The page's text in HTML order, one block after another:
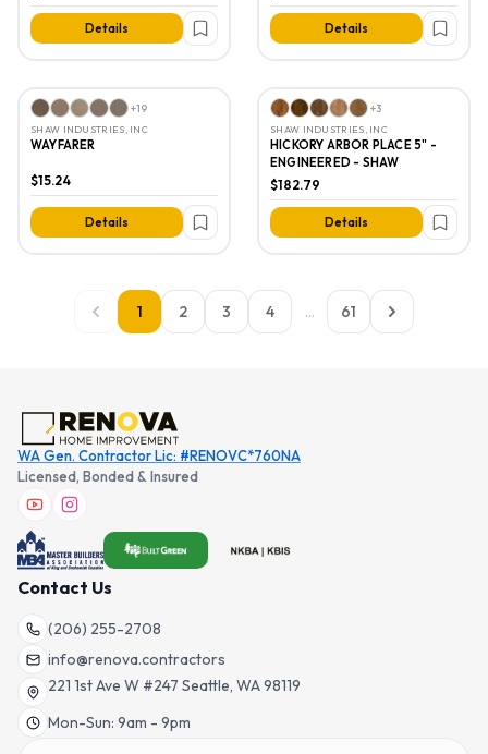
Details Details
+19
SHAW INDUSTRIES, INC
WAYFARER
$15.24
Details
+3
SHAW INDUSTRIES, INC
HICKORY ARBOR PLACE 5" -
ENGINEERED - SHAW
$182.79
Details
1 2 3 4 ... 61
WA Gen. Contractor Lic: #RENOVC*760NA
Licensed, Bonded & Insured
Contact Us
(206) 255-2708
info@renova.contractors
221 1st Ave W #247 Seattle, WA 98119
Mon-Sun: 9am - 9pm